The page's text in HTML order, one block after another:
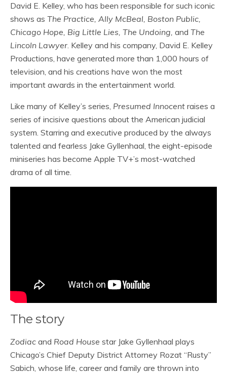
David E. Kelley, who has been responsible for such iconic
shows as The Practice, Ally McBeal, Boston Public,
Chicago Hope, Big Little Lies, The Undoing, and The
Lincoln Lawyer. Kelley and his company, David E. Kelley
Productions, have generated more than 1,000 hours of
television, and his creations have won the most
important awards in the entertainment world.
Like many of Kelley’s series, Presumed Innocent raises a
series of incisive questions about the American judicial
system. Starring and executive produced by the always
talented and fearless Jake Gyllenhaal, the eight-episode
miniseries has become Apple TV+’s most-watched
drama of all time.
The story
Zodiac and Road House star Jake Gyllenhaal plays
Chicago’s Chief Deputy District Attorney Rozat “Rusty”
Sabich, whose life, career and family are thrown into